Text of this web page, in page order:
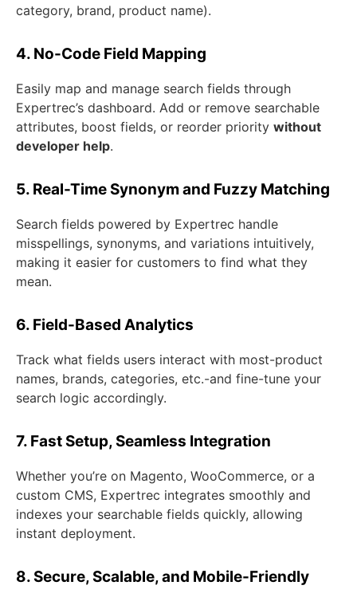
category, brand, product name).
4. No-Code Field Mapping
Easily map and manage search fields through
Expertrec’s dashboard. Add or remove searchable
attributes, boost fields, or reorder priority without
developer help.
5. Real-Time Synonym and Fuzzy Matching
Search fields powered by Expertrec handle
misspellings, synonyms, and variations intuitively,
making it easier for customers to find what they
mean.
6. Field-Based Analytics
Track what fields users interact with most-product
names, brands, categories, etc.-and fine-tune your
search logic accordingly.
7. Fast Setup, Seamless Integration
Whether you’re on Magento, WooCommerce, or a
custom CMS, Expertrec integrates smoothly and
indexes your searchable fields quickly, allowing
instant deployment.
8. Secure, Scalable, and Mobile-Friendly